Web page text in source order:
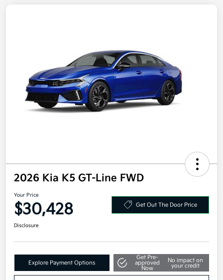
2026 Kia K5 GT-Line FWD
Your Price
$30,428 Get Out The Door Price
Disclosure
Explore Payment Options
Get Pre-
approved
Now
No impact on
your credit